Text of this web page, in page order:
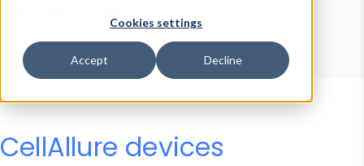
Cookies settings
Accept Decline
Device Browser
Data Explorer
Properties
User-Agent Tester
CellAllure devices